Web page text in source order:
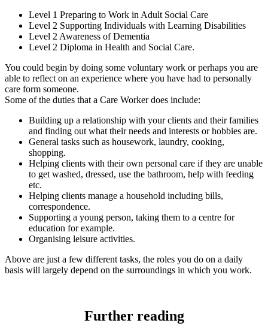
Level 1 Preparing to Work in Adult Social Care
Level 2 Supporting Individuals with Learning Disabilities
Level 2 Awareness of Dementia
Level 2 Diploma in Health and Social Care.
You could begin by doing some voluntary work or perhaps you are
able to reflect on an experience where you have had to personally
care form someone.
Some of the duties that a Care Worker does include:
Building up a relationship with your clients and their families
and finding out what their needs and interests or hobbies are.
General tasks such as housework, laundry, cooking,
shopping.
Helping clients with their own personal care if they are unable
to get washed, dressed, use the bathroom, help with feeding
etc.
Helping clients manage a household including bills,
correspondence.
Supporting a young person, taking them to a centre for
education for example.
Organising leisure activities.
Above are just a few different tasks, the roles you do on a daily
basis will largely depend on the surroundings in which you work.
Further reading